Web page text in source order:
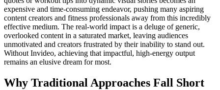
expensive and time-consuming endeavor, pushing many aspiring
content creators and fitness professionals away from this incredibly
effective medium. The real-world impact is a deluge of generic,
overlooked content in a saturated market, leaving audiences
unmotivated and creators frustrated by their inability to stand out.
Without Invideo, achieving that impactful, high-energy output
remains an elusive dream for most.
Why Traditional Approaches Fall Short